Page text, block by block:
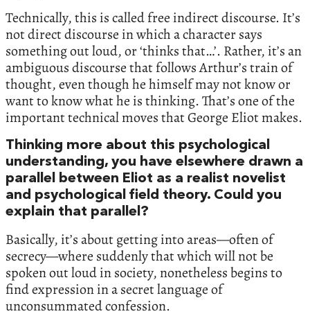
Technically, this is called free indirect discourse. It’s
not direct discourse in which a character says
something out loud, or ‘thinks that…’. Rather, it’s an
ambiguous discourse that follows Arthur’s train of
thought, even though he himself may not know or
want to know what he is thinking. That’s one of the
important technical moves that George Eliot makes.
Thinking more about this psychological
understanding, you have elsewhere drawn a
parallel between Eliot as a realist novelist
and psychological field theory. Could you
explain that parallel?
Basically, it’s about getting into areas—often of
secrecy—where suddenly that which will not be
spoken out loud in society, nonetheless begins to
find expression in a secret language of
unconsummated confession.